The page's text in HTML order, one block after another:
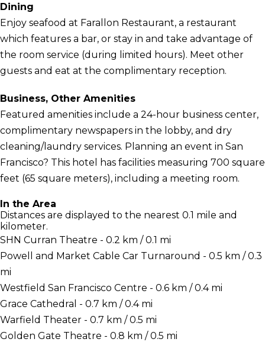
Dining
Enjoy seafood at Farallon Restaurant, a restaurant
which features a bar, or stay in and take advantage of
the room service (during limited hours). Meet other
guests and eat at the complimentary reception.
Business, Other Amenities
Featured amenities include a 24-hour business center,
complimentary newspapers in the lobby, and dry
cleaning/laundry services. Planning an event in San
Francisco? This hotel has facilities measuring 700 square
feet (65 square meters), including a meeting room.
In the Area
Distances are displayed to the nearest 0.1 mile and
kilometer.
SHN Curran Theatre - 0.2 km / 0.1 mi
Powell and Market Cable Car Turnaround - 0.5 km / 0.3
mi
Westfield San Francisco Centre - 0.6 km / 0.4 mi
Grace Cathedral - 0.7 km / 0.4 mi
Warfield Theater - 0.7 km / 0.5 mi
Golden Gate Theatre - 0.8 km / 0.5 mi